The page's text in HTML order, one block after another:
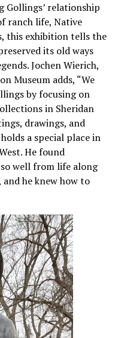
Gollings’ relationship
ranch life, Native
this exhibition tells the
its old ways
Jochen Wierich,
Museum adds, “We
by focusing on
in Sheridan
drawings, and
a special place in
He found
well from life along
he knew how to